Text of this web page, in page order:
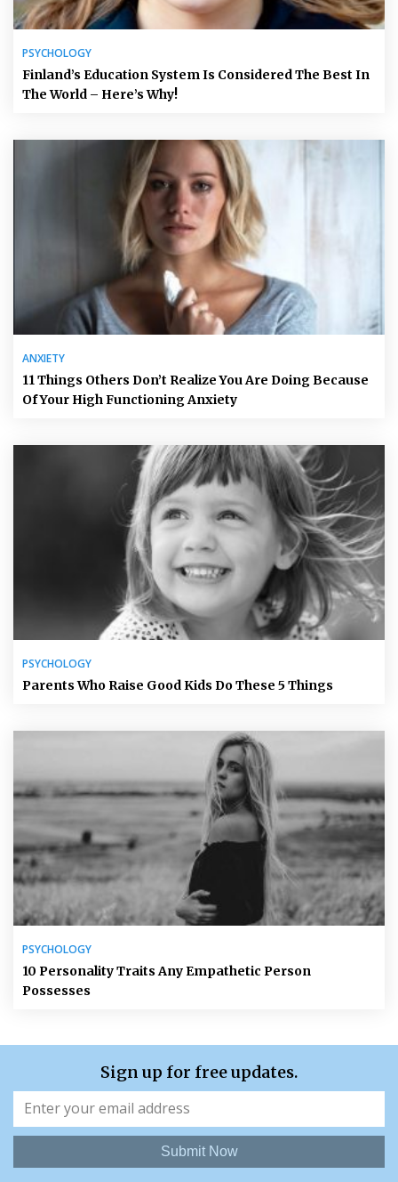
PSYCHOLOGY
Finland’s Education System Is Considered The Best In
The World – Here’s Why!
ANXIETY
11 Things Others Don’t Realize You Are Doing Because
Of Your High Functioning Anxiety
PSYCHOLOGY
Parents Who Raise Good Kids Do These 5 Things
PSYCHOLOGY
10 Personality Traits Any Empathetic Person
Possesses
Sign up for free updates.
Submit Now